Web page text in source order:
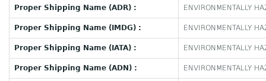
Proper Shipping Name (ADR) : ENVIRONMENTALLY
Proper Shipping Name (IMDG) : ENVIRONMENTALLY
Proper Shipping Name (IATA) : ENVIRONMENTALLY
Proper Shipping Name (ADN) : ENVIRONMENTALLY